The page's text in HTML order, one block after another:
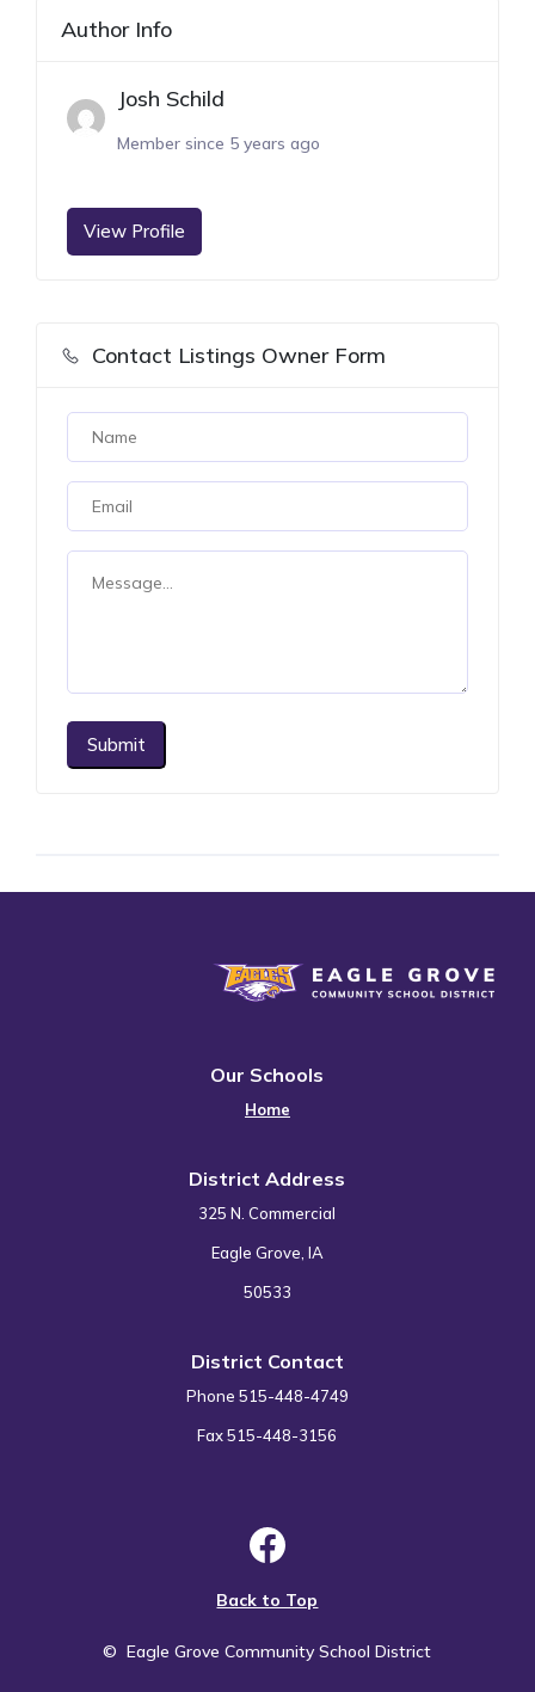
Author Info
Josh Schild
Member since 5 years ago
View Profile
Contact Listings Owner Form
Submit
Eagle Grove Community School District
Our Schools
Home
District Address
325 N. Commercial
Eagle Grove, IA
50533
District Contact
Phone 515-448-4749
Fax 515-448-3156
Back to Top
© Eagle Grove Community School District